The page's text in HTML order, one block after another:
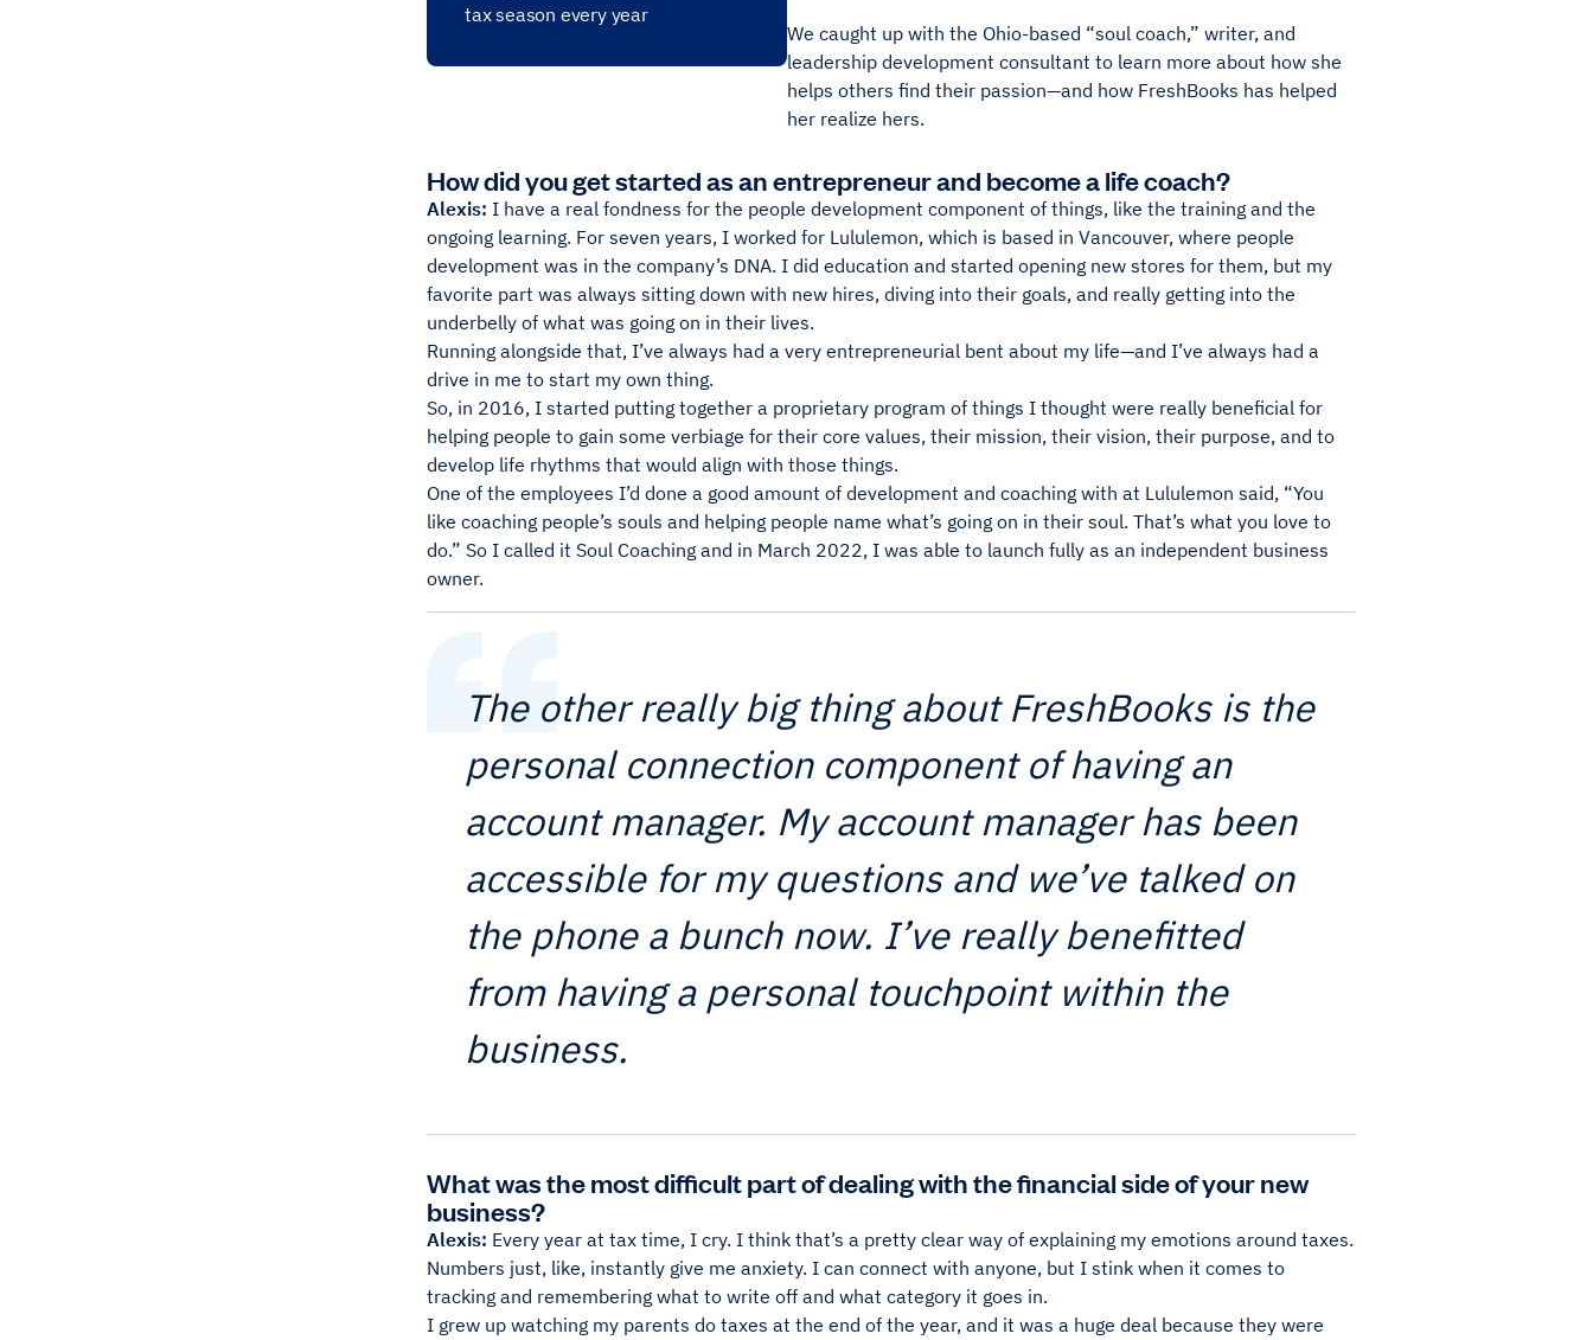
tax season every year
We caught up with the Ohio-based “soul coach,” writer, and
leadership development consultant to learn more about how she
helps others find their passion—and how FreshBooks has helped
her realize hers.
How did you get started as an entrepreneur and become a life coach?
Alexis: I have a real fondness for the people development component of things, like the training and the
ongoing learning. For seven years, I worked for Lululemon, which is based in Vancouver, where people
development was in the company’s DNA. I did education and started opening new stores for them, but my
favorite part was always sitting down with new hires, diving into their goals, and really getting into the
underbelly of what was going on in their lives.
Running alongside that, I’ve always had a very entrepreneurial bent about my life—and I’ve always had a
drive in me to start my own thing.
So, in 2016, I started putting together a proprietary program of things I thought were really beneficial for
helping people to gain some verbiage for their core values, their mission, their vision, their purpose, and to
develop life rhythms that would align with those things.
One of the employees I’d done a good amount of development and coaching with at Lululemon said, “You
like coaching people’s souls and helping people name what’s going on in their soul. That’s what you love to
do.” So I called it Soul Coaching and in March 2022, I was able to launch fully as an independent business
owner.
The other really big thing about FreshBooks is the
personal connection component of having an
account manager. My account manager has been
accessible for my questions and we’ve talked on
the phone a bunch now. I’ve really benefitted
from having a personal touchpoint within the
business.
What was the most difficult part of dealing with the financial side of your new
business?
Alexis: Every year at tax time, I cry. I think that’s a pretty clear way of explaining my emotions around taxes.
Numbers just, like, instantly give me anxiety. I can connect with anyone, but I stink when it comes to
tracking and remembering what to write off and what category it goes in.
I grew up watching my parents do taxes at the end of the year, and it was a huge deal because they were